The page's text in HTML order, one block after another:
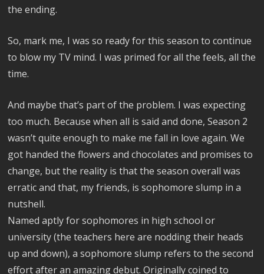
the ending.
So, mark me, I was so ready for this season to continue
to blow my TV mind. I was primed for all the feels, all the
time.
And maybe that’s part of the problem. I was expecting
too much. Because when all is said and done, Season 2
wasn’t quite enough to make me fall in love again. We
got handed the flowers and chocolates and promises to
change, but the reality is that the season overall was
erratic and that, my friends, is sophomore slump in a
nutshell.
Named aptly for sophomores in high school or
university (the teachers here are nodding their heads
up and down), a sophomore slump refers to the second
effort after an amazing debut. Originally coined to